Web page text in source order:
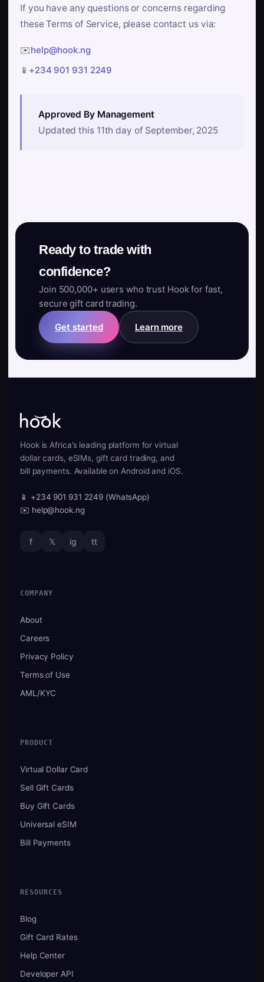
If you have any questions or concerns regarding
these Terms of Service, please contact us via:
✉️help@hook.ng
📱 +234 901 931 2249
Approved By Management
Updated this 11th day of September, 2025
Ready to trade with
confidence?
Join 500,000+ users who trust Hook for fast,
secure gift card trading.
Get started Learn more
Hook is Africa’s leading platform for virtual
dollar cards, eSIMs, gift card trading, and
bill payments. Available on Android and iOS.
📱 +234 901 931 2249 (WhatsApp)
✉️ help@hook.ng
f 𝕏 ig tt
COMPANY
About
Careers
Privacy Policy
Terms of Use
AML/KYC
PRODUCT
Virtual Dollar Card
Sell Gift Cards
Buy Gift Cards
Universal eSIM
Bill Payments
RESOURCES
Blog
Gift Card Rates
Help Center
Developer API